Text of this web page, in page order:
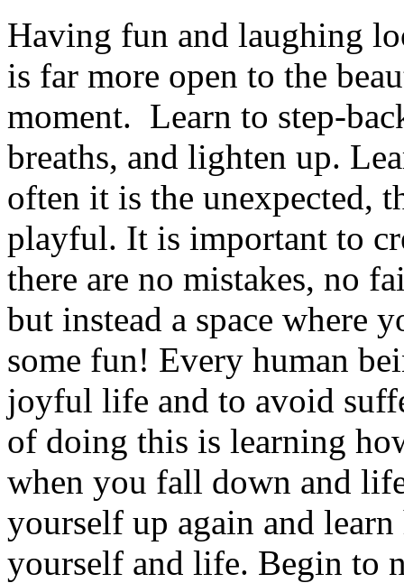
Having fun and laughing
is far more open to the
moment. Learn to step-
breaths, and lighten up.
often it is the unexpected,
playful. It is important to
there are no mistakes, no
but instead a space where
some fun! Every human
joyful life and to avoid
of doing this is learning
when you fall down and
yourself up again and
yourself and life. Begin to